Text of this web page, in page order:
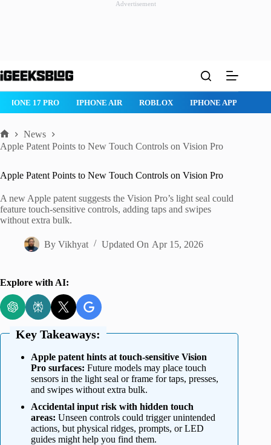
Advertisement
to
17 PRO IPHONE AIR ROBLOX IPHONE APPS
Home
News
Apple Patent Points to New Touch Controls on Vision Pro
Apple Patent Points to New Touch Controls on Vision Pro
A new Apple patent suggests the Vision Pro’s light seal could
feature touch-sensitive controls, adding taps and swipes
without extra bulk.
By Vikhyat Updated On Apr 15, 2026
Explore with AI:
Key Takeaways:
Apple patent hints at touch-sensitive Vision
Pro surfaces: Future models may place touch
sensors in the light seal or frame for taps, presses,
and swipes without extra bulk.
Accidental input risk with hidden touch
areas: Unseen controls could trigger unintended
actions, but physical ridges, prompts, or LED
guides might help you find them.